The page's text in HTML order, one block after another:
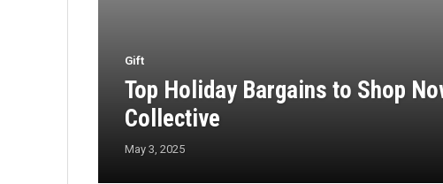
Gift
Top Holiday Bargains to Shop
Collective
May 3, 2025